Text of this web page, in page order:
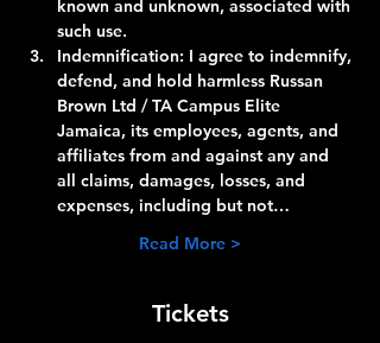
known and unknown, associated with
such use.
Indemnification: I agree to indemnify,
defend, and hold harmless Russan
Brown Ltd / TA Campus Elite
Jamaica, its employees, agents, and
affiliates from and against any and
all claims, damages, losses, and
expenses, including but not…
Read More >
Tickets